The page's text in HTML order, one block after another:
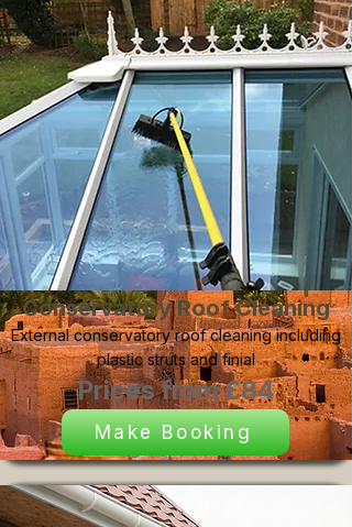
Conservatory Roof Cleaning
External conservatory roof cleaning including
plastic struts and finial
Prices from £84
Make Booking